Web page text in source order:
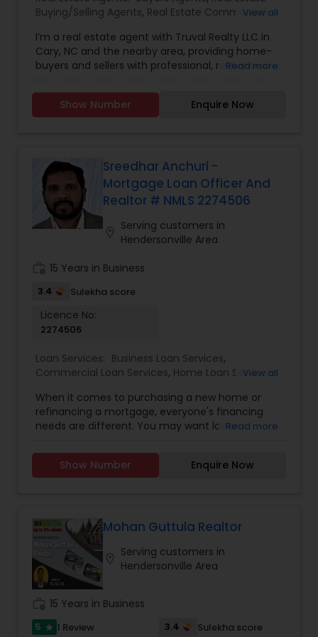
Buying/Selling Agents, Real Estate Commercial
Agents,Sellers Agents, Property Management
Agency
View all
I’m a real estate agent with Truval Realty LLC in
Cary, NC and the nearby area, providing home-
buyers and sellers with professional, responsive
agent who'll really listen to what you want in a
home? Need an agent who knows how to
Read more
Show Number Enquire Now
Sreedhar Anchuri -
Mortgage Loan Officer And
Realtor # NMLS 2274506
Serving customers in
Hendersonville Area
15 Years in Business
3.4 Sulekha score
Licence No:
2274506
Loan Services: Business Loan Services,
Commercial Loan Services, Home Loan Services,
Services ,Notary Services
View all
When it comes to purchasing a new home or
refinancing a mortgage, everyone's financing
needs are different. You may want lower
may have something else in mind. Our mortgage
specialists update their knowledge of the current
and we're experts in taking care of the financing
details on your behalf - with your best interest in
mind. Plus, we have access to broker-only
mortgage lenders, which could offer mortgage
rates and features that you may not otherwise
have access to. What's more, we'll take your
needs and goals into consideration when
shopping for your mortgage. We understand that
Read more
Show Number Enquire Now
Mohan Guttula Realtor
Serving customers in
Hendersonville Area
15 Years in Business
5 star 1 Review 3.4 Sulekha score